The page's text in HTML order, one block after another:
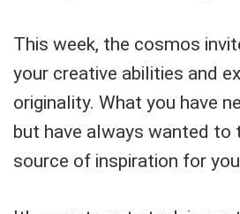
This week, the cosmos
your creative abilities and
originality. What you have
but have always wanted to
source of inspiration for